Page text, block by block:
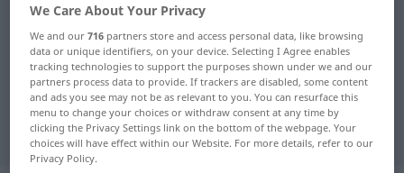
German-Swedish dictionary
German-Swedish translation for
"wiederum"
"wiederum" Swedish translation
We Care About Your Privacy
We and our716 partners store and access personal data, like browsing
data or unique identifiers, on your device. Selecting I Agree enables
tracking technologies to support the purposes shown under we and our
partners process data to provide. If trackers are disabled, some content
and ads you see may not be as relevant to you. You can resurface this
menu to change your choices or withdraw consent at any time by
clicking the Privacy Settings link on the bottom of the webpage. Your
choices will have effect within our Website. For more details, refer to our
Privacy Policy.